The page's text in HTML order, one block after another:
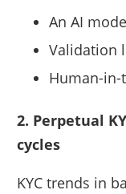
An AI
Validation
Human-
2. Perpetual
cycles
KYC trends in